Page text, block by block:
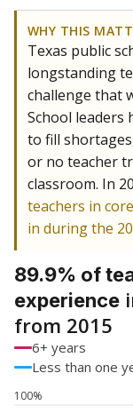
WHY THIS
Texas public
longstanding
challenge that
School leaders
to fill
or no teacher
classroom. In
teachers in
in during the
89.9% of
experience
from 2015
6+ years
Less than one
100%